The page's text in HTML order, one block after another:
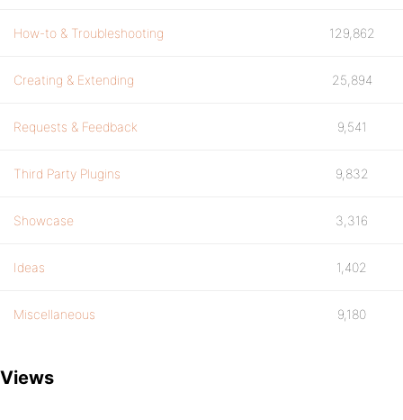
How-to & Troubleshooting 129,862
Creating & Extending 25,894
Requests & Feedback 9,541
Third Party Plugins 9,832
Showcase 3,316
Ideas 1,402
Miscellaneous 9,180
Views